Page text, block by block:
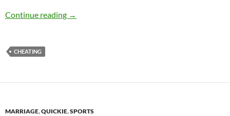
Continue reading How do you know when a woman is mad?
→
CHEATING
MARRIAGE,QUICKIE,SPORTS